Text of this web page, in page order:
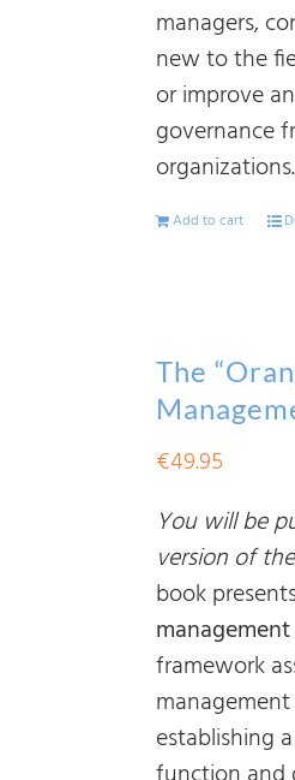
managers,
new to the
or improve
governance
organizations.
Add to cart
The
€49.95
You will be
version of
book
framework
establishing